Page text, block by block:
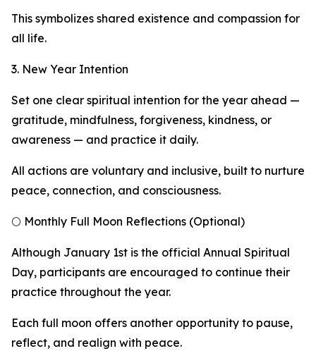
This symbolizes shared existence and compassion for
all life.
3. New Year Intention
Set one clear spiritual intention for the year ahead —
gratitude, mindfulness, forgiveness, kindness, or
awareness — and practice it daily.
All actions are voluntary and inclusive, built to nurture
peace, connection, and consciousness.
🌕 Monthly Full Moon Reflections (Optional)
Although January 1st is the official Annual Spiritual
Day, participants are encouraged to continue their
practice throughout the year.
Each full moon offers another opportunity to pause,
reflect, and realign with peace.